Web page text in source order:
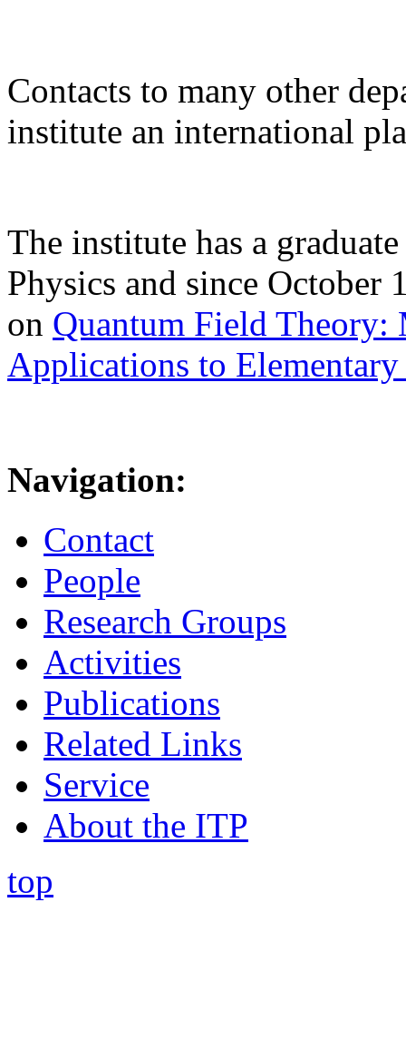
Contacts to many other
institute an international
The institute has a
Physics and since October
on Quantum Field Theory:
Applications to
Navigation:
Contact
People
Research Groups
Activities
Publications
Related Links
Service
About the ITP
top